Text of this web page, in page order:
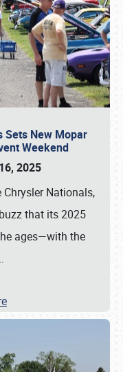
Sets New Mopar
Weekend
2025
Chrysler Nationals,
that its 2025
ages—with the